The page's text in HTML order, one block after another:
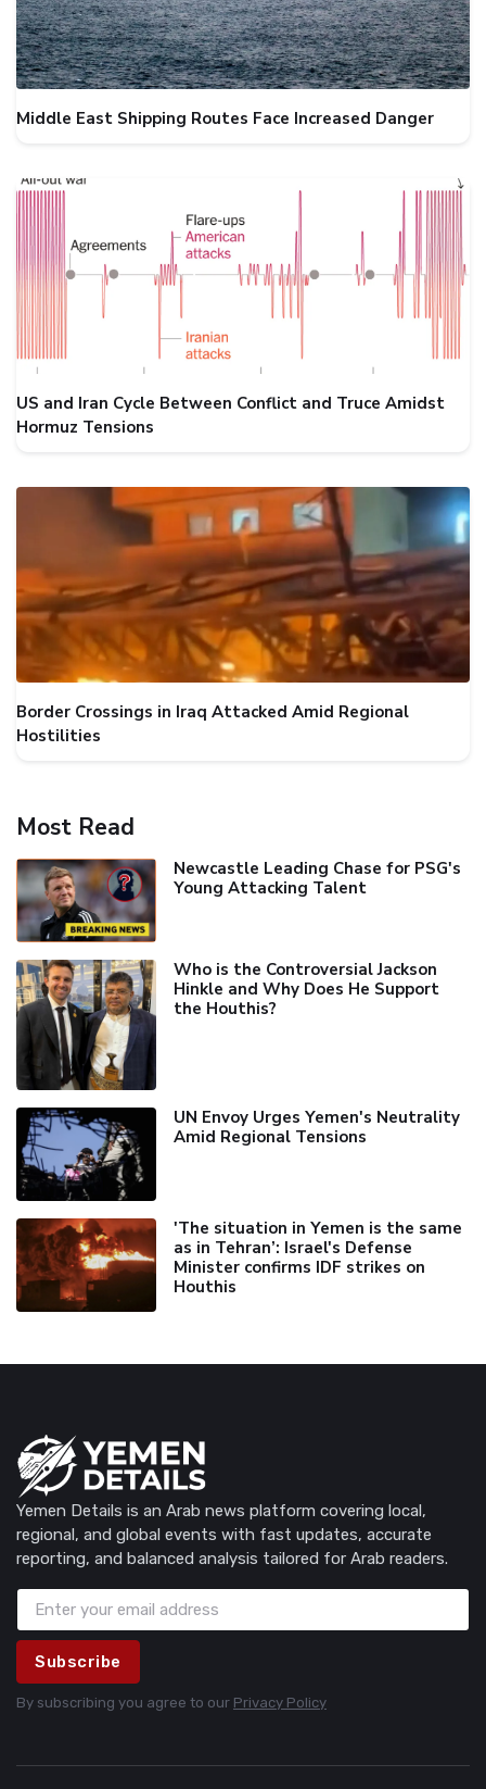
Middle East Shipping Routes Face Increased Danger
US and Iran Cycle Between Conflict and Truce Amidst
Hormuz Tensions
Border Crossings in Iraq Attacked Amid Regional
Hostilities
Most Read
Newcastle Leading Chase for PSG's
Young Attacking Talent
Who is the Controversial Jackson
Hinkle and Why Does He Support
the Houthis?
UN Envoy Urges Yemen's Neutrality
Amid Regional Tensions
'The situation in Yemen is the same
as in Tehran’: Israel's Defense
Minister confirms IDF strikes on
Houthis
Yemen Details is an Arab news platform covering local,
regional, and global events with fast updates, accurate
reporting, and balanced analysis tailored for Arab readers.
Subscribe
By subscribing you agree to our Privacy Policy